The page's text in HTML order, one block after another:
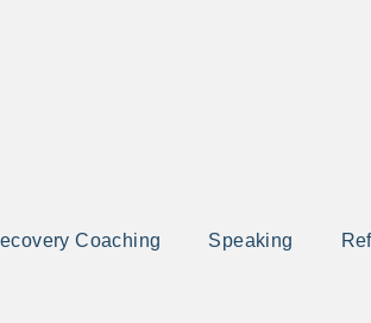
Coaching Speaking